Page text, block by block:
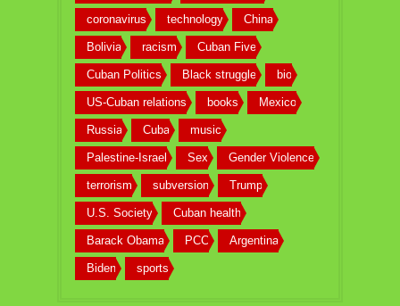
coronavirus technology China
Bolivia racism Cuban Five
Cuban Politics Black struggle bio
US-Cuban relations books Mexico
Russia Cuba music
Palestine-Israel Sex Gender Violence
terrorism subversion Trump
U.S. Society Cuban health
Barack Obama PCC Argentina
Biden sports